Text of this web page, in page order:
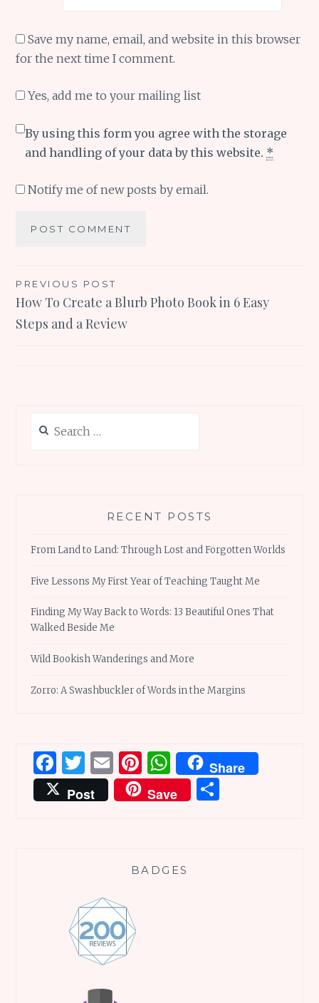
Save my name, email, and website in this browser
for the next time I comment.
Yes, add me to your mailing list
By using this form you agree with the storage
and handling of your data by this website. *
Notify me of new posts by email.
Post
navigation
PREVIOUS POST
How To Create a Blurb Photo Book in 6 Easy
Steps and a Review
for:
RECENT POSTS
From Land to Land: Through Lost and Forgotten Worlds
Five Lessons My First Year of Teaching Taught Me
Finding My Way Back to Words: 13 Beautiful Ones That
Walked Beside Me
Wild Bookish Wanderings and More
Zorro: A Swashbuckler of Words in the Margins
Facebook
Twitter
EmailPinterest
WhatsApp
Share
Post
Save
BADGES